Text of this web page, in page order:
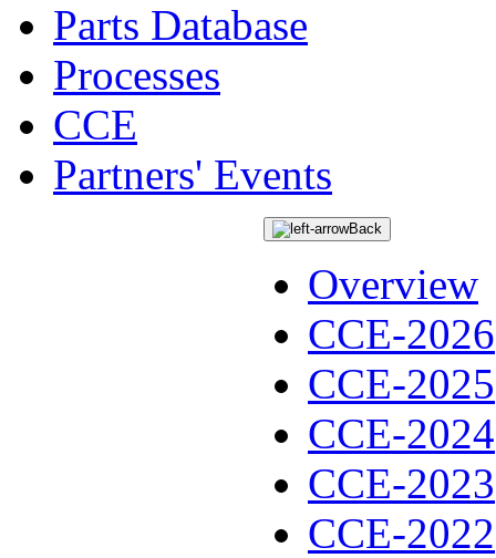
Parts Database
Processes
CCE
Partners' Events
Back
Overview
CCE-2026
CCE-2025
CCE-2024
CCE-2023
CCE-2022